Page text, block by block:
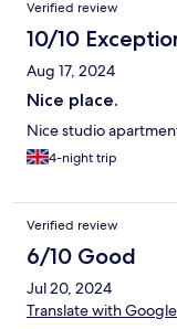
Verified review
10/10
Aug 17, 2024
Nice place.
Nice studio
4-night trip
Verified review
6/10 Good
Jul 20, 2024
Translate with Google